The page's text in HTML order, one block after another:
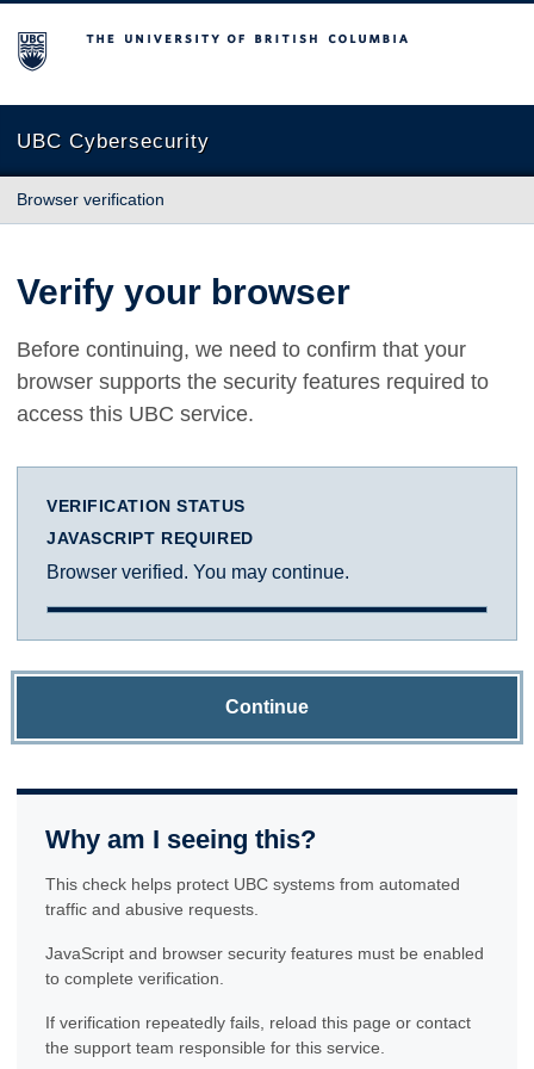
The University of British Columbia
UBC Cybersecurity
Browser verification
Verify your browser
Before continuing, we need to confirm that your
browser supports the security features required to
access this UBC service.
VERIFICATION STATUS
JAVASCRIPT REQUIRED
Browser verified. You may continue.
Continue
Why am I seeing this?
This check helps protect UBC systems from automated
traffic and abusive requests.
JavaScript and browser security features must be enabled
to complete verification.
If verification repeatedly fails, reload this page or contact
the support team responsible for this service.